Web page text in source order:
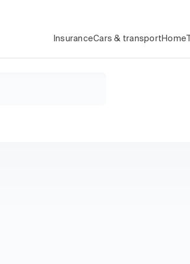
InsuranceCars & transport Home